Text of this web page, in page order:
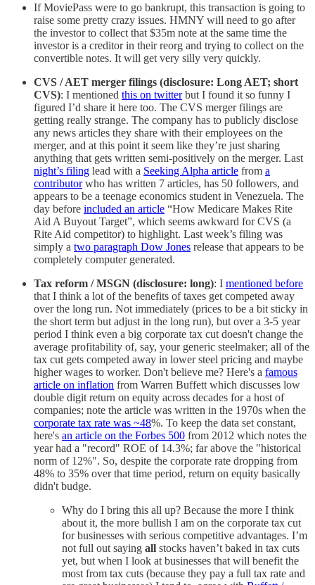
If MoviePass were to go bankrupt, this transaction is going to
raise some pretty crazy issues. HMNY will need to go after
the investor to collect that $35m note at the same time the
investor is a creditor in their reorg and trying to collect on the
convertible notes. It will get very silly very quickly.
CVS / AET merger filings (disclosure: Long AET; short
CVS): I mentioned this on twitterbut I found it so funny I
figured I’d share it here too. The CVS merger filings are
getting really strange. The company has to publicly disclose
any news articles they share with their employees on the
merger, and at this point it seem like they’re just sharing
anything that gets written semi-positively on the merger. Last
night’s filing lead with a Seeking Alpha article from a
contributorwho has written 7 articles, has 50 followers, and
appears to be a teenage economics student in Venezuela. The
day before included an article “How Medicare Makes Rite
Aid A Buyout Target”, which seems awkward for CVS (a
Rite Aid competitor) to highlight. Last week’s filing was
simply a two paragraph Dow Jones release that appears to be
completely computer generated.
Tax reform / MSGN (disclosure: long): I mentioned before
that I think a lot of the benefits of taxes get competed away
over the long run. Not immediately (prices to be a bit sticky in
the short term but adjust in the long run), but over a 3-5 year
period I think even a big corporate tax cut doesn't change the
average profitability of, say, your generic steelmaker; all of the
tax cut gets competed away in lower steel pricing and maybe
higher wages to worker. Don't believe me? Here's a famous
article on inflation from Warren Buffett which discusses low
double digit return on equity across decades for a host of
companies; note the article was written in the 1970s when the
corporate tax rate was ~48%. To keep the data set constant,
here's an article on the Forbes 500 from 2012 which notes the
year had a "record" ROE of 14.3%; far above the "historical
norm of 12%". So, despite the corporate rate dropping from
48% to 35% over that time period, return on equity basically
didn't budge.
Why do I bring this all up? Because the more I think
about it, the more bullish I am on the corporate tax cut
for businesses with serious competitive advantages. I’m
not full out saying all stocks haven’t baked in tax cuts
yet, but when I look at businesses that will benefit the
most from tax cuts (because they pay a full tax rate and